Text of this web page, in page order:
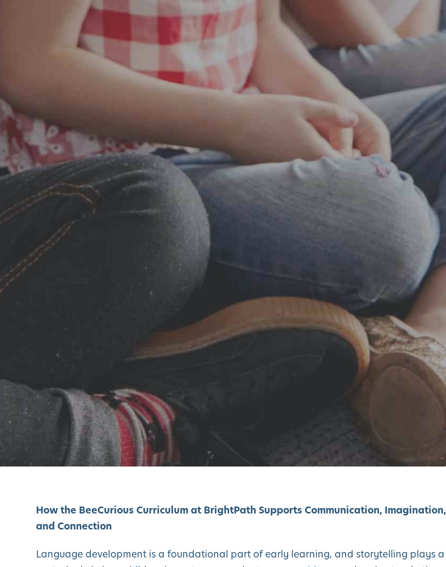
How the BeeCurious Curriculum at BrightPath Supports Communication, Imagination,
and Connection
Language development is a foundational part of early learning, and storytelling plays a